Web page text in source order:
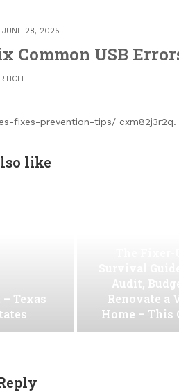
JUNE 28, 2025
Common USB
fixes-prevention-tips/ cxm82j3r2q.
like
– Texas
Audit,
Renovate a
Home – This